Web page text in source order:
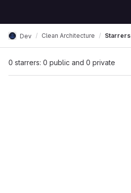
Dev Clean Architecture Starrers
0 starrers: 0 public and 0 private